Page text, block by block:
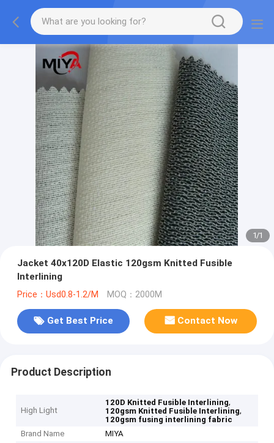
1/1
Jacket 40x120D Elastic 120gsm Knitted Fusible
Interlining
Price：Usd0.8-1.2/M MOQ：2000M
Get Best Price Contact Now
Product Description
High Light
120D Knitted Fusible Interlining,
120gsm Knitted Fusible Interlining,
120gsm fusing interlining fabric
Brand Name
MIYA